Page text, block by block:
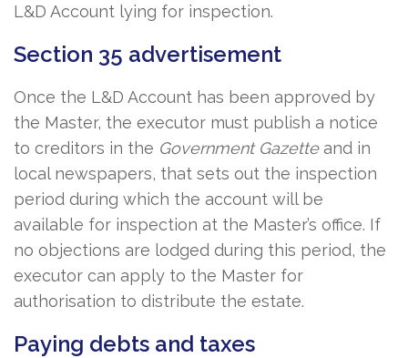
L&D Account lying for inspection.
Section 35 advertisement
Once the L&D Account has been approved by
the Master, the executor must publish a notice
to creditors in the Government Gazetteand in
local newspapers, that sets out the inspection
period during which the account will be
available for inspection at the Master’s office. If
no objections are lodged during this period, the
executor can apply to the Master for
authorisation to distribute the estate.
Paying debts and taxes